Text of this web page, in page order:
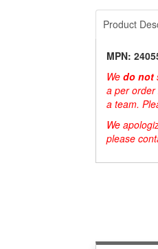
Product
MPN:
We do not
a per order
a team.
We
please